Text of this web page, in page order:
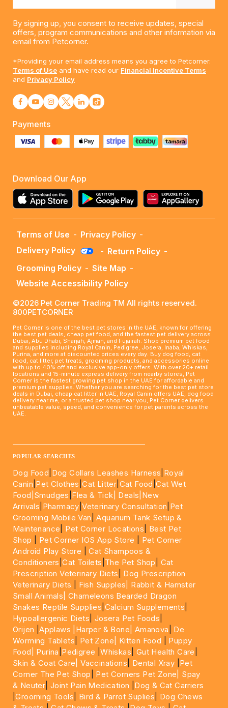
By signing up, you consent to receive updates, special
offers, program communications and other information via
email from Petcorner.
*Providing your email address means you agree to Petcorner.
Terms of Use and have read our Financial Incentive Terms
and Privacy Policy
Payments
Download Our App
Terms of Use - Privacy Policy -
Delivery Policy
- Return Policy -
Grooming Policy - Site Map -
Website Accessibility Policy
©2026 Pet Corner Trading TM All rights reserved.
800PETCORNER
Pet Corner is one of the best pet stores in the UAE, known for offering
the best pet deals, cheap pet food, and the fastest pet delivery across
Dubai, Abu Dhabi, Sharjah, Ajman, and Fujairah. Shop premium pet food
and supplies including Royal Canin, Pedigree, Josera, Inaba, Whiskas,
Purina, and more at discounted prices every day. Buy dog food, cat
food, cat litter, pet treats, grooming products, and accessories online
with up to 40% off and exclusive app-only offers. With over 20+ retail
locations and 15-minute express delivery from nearby stores, Pet
Corner is the fastest growing pet shop in the UAE for affordable and
premium pet supplies. Whether you are searching for the best pet store
deals in Dubai, cheap cat litter in UAE, Royal Canin offers UAE, dog food
delivery near me, or a trusted pet shop near you, Pet Corner delivers
unbeatable value, speed, and convenience for pet parents across the
UAE.
POPULAR SEARCHES
Dog Food Dog Collars Leashes Harness Royal
Canin Pet Clothes |Cat Litter Cat Food |Cat Wet
Food| Smudges Flea & Tick| Deals |New
Arrivals Pharmacy |Veterinary Consultation Pet
Grooming Mobile Van |Aquarium Tank Setup &
Maintenance
Pet Corner Locations
Best Pet
Shop
Pet Corner IOS App Store
Pet Corner
Android Play Store |Cat Shampoos &
Conditioners |Cat Toilets The Pet Shop
Cat
Prescription Veterinary Diets
Dog Prescription
Veterinary Diets
Fish Supples|
Rabbit & Hamster
Small Animals|Chameleons Bearded Dragon
Snakes Reptile Supplies Calcium Supplements
Hypoallergenic Diets Josera Pet Foods
Orijen |Applaws |Harper & Bone| Amanova
De
Worming Tablets
Pet Zone| Kitten Food
Puppy
Food|
Purina Pedigree |Whiskas Gut Health Care
Skin & Coat Care| Vaccinations Dental Xray Pet
Corner The Pet Shop
Pet Corners Pet Zone|
Spay
& Neuter |Joint Pain Medication
Dog & Cat Carriers
|Grooming Tools Bird & Parrot Suplies
Dog Chews